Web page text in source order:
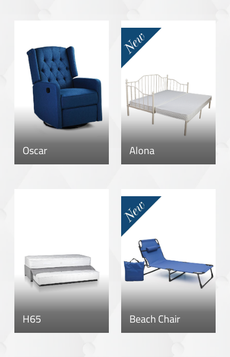
Oscar Alona
H65 Beach Chair